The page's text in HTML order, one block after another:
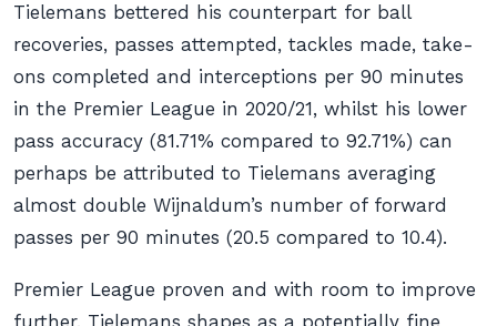
Tielemans bettered his counterpart for ball
recoveries, passes attempted, tackles made, take-
ons completed and interceptions per 90 minutes
in the Premier League in 2020/21, whilst his lower
pass accuracy (81.71% compared to 92.71%) can
perhaps be attributed to Tielemans averaging
almost double Wijnaldum’s number of forward
passes per 90 minutes (20.5 compared to 10.4).
Premier League proven and with room to improve
further, Tielemans shapes as a potentially fine